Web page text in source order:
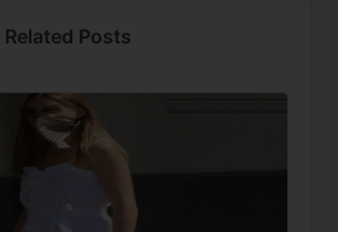
Related Posts